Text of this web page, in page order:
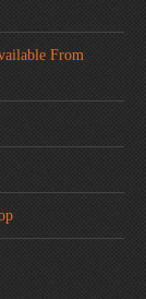
From